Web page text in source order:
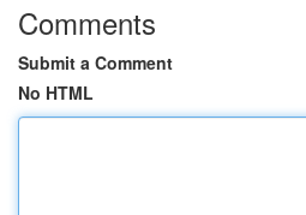
Comments
Submit a Comment
No HTML